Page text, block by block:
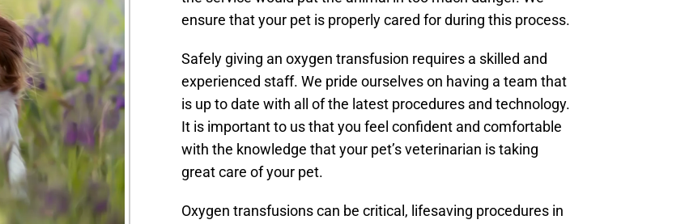
ensure that your pet is properly cared for during this process.
Safely giving an oxygen transfusion requires a skilled and
experienced staff. We pride ourselves on having a team that
is up to date with all of the latest procedures and technology.
It is important to us that you feel confident and comfortable
with the knowledge that your pet’s veterinarian is taking
great care of your pet.
Oxygen transfusions can be critical, lifesaving procedures in